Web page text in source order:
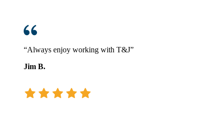
“Always enjoy working with T&J”
Jim B.